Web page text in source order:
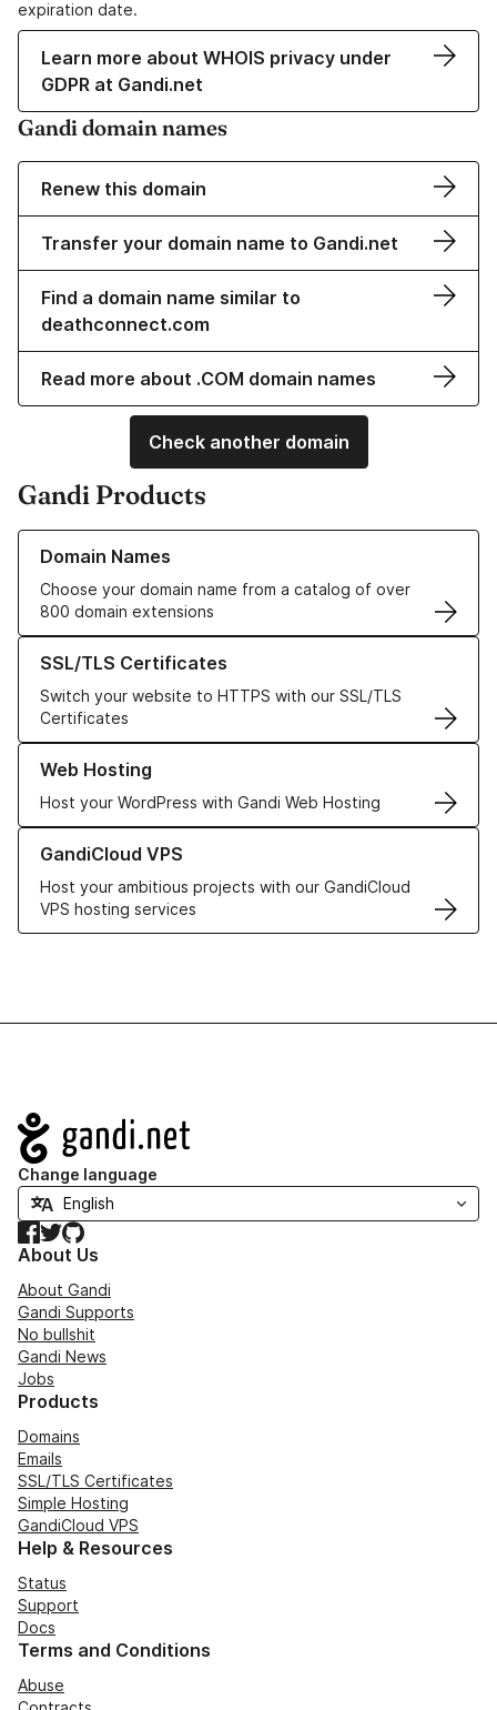
expiration date.
Learn more about WHOIS privacy under
GDPR at Gandi.net
Gandi domain names
Renew this domain
Transfer your domain name to Gandi.net
Find a domain name similar to
deathconnect.com
Read more about .COM domain names
Check another domain
Gandi Products
Domain Names
Choose your domain name from a catalog of over
800 domain extensions
Learn more about our Domain Names
SSL/TLS Certificates
Switch your website to HTTPS with our SSL/TLS
Certificates
Learn more about our SSL/TLS Certificates
Web Hosting
Host your WordPress with Gandi Web Hosting
Learn more about our Web Hosting solutions
GandiCloud VPS
Host your ambitious projects with our GandiCloud
VPS hosting services
Learn more about GandiCloud VPS
Navigation
Change language
Facebook
TwitterGitHub
About Us
About Gandi
Gandi Supports
No bullshit
Gandi News
Jobs
Products
Domains
Emails
SSL/TLS Certificates
Simple Hosting
GandiCloud VPS
Help & Resources
Status
Support
Docs
Terms and Conditions
Abuse